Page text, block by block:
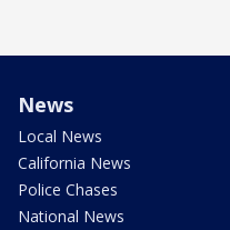
News
Local News
California News
Police Chases
National News